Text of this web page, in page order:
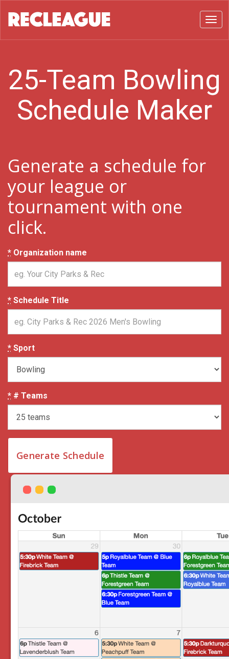
25-Team Bowling
Schedule Maker
Generate a schedule for
your league or
tournament with one
click.
* Organization name
* Schedule Title
* Sport
* # Teams